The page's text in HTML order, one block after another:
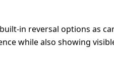
in reversal options as
while also showing